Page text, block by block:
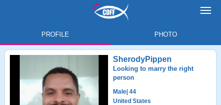
PROFILE PHOTO
SherodyPippen
Looking to marry the right
person
Male | 44
United States